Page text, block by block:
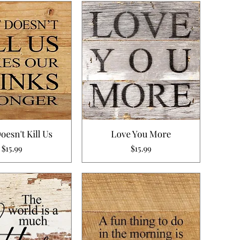
Kill Us
Price
$15.99
Love You More
Price
$15.99